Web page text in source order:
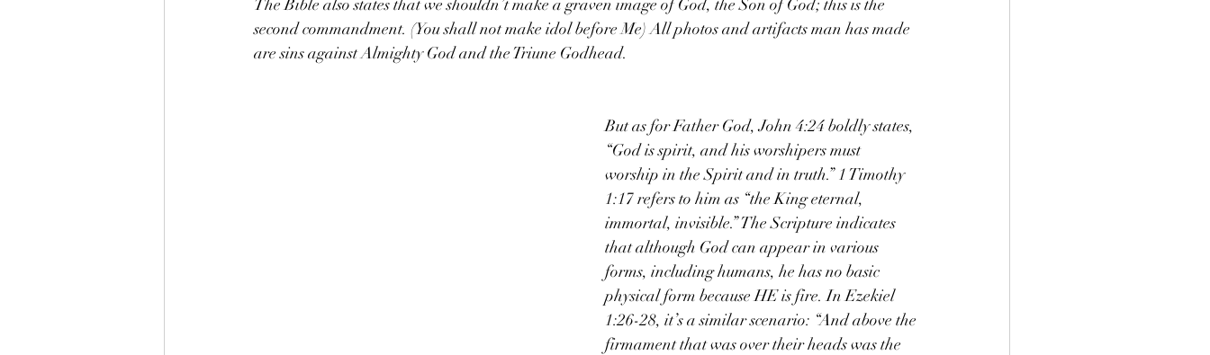
The Bible also states that we shouldn’t make a graven image of God, the Son of God; this is the
second commandment. (You shall not make idol before Me) All photos and artifacts man has made
are sins against Almighty God and the Triune Godhead.
But as for Father God, John 4:24 boldly states,
“God is spirit, and his worshipers must
worship in the Spirit and in truth.” 1 Timothy
1:17 refers to him as “the King eternal,
immortal, invisible.” The Scripture indicates
that although God can appear in various
forms, including humans, he has no basic
physical form because HE is fire. In Ezekiel
1:26-28, it’s a similar scenario: “And above the
firmament that was over their heads was the